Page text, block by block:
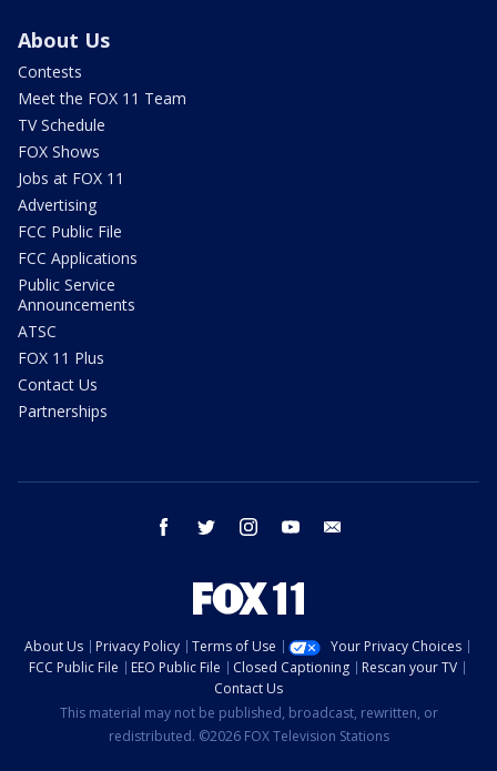
About Us
Contests
Meet the FOX 11 Team
TV Schedule
FOX Shows
Jobs at FOX 11
Advertising
FCC Public File
FCC Applications
Public Service
Announcements
ATSC
FOX 11 Plus
Contact Us
Partnerships
facebook twitter instagram youtube
About Us Privacy Policy Terms of Use
Your Privacy Choices
FCC Public File
EEO Public File Closed Captioning
Rescan your TV
Contact Us
This material may not be published, broadcast, rewritten, or
redistributed. ©2026 FOX Television Stations